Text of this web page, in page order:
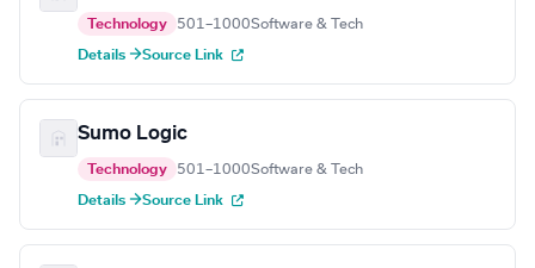
Technology 501–1000Software & Tech
Details →Source Link
Sumo Logic
Technology 501–1000Software & Tech
Details →Source Link